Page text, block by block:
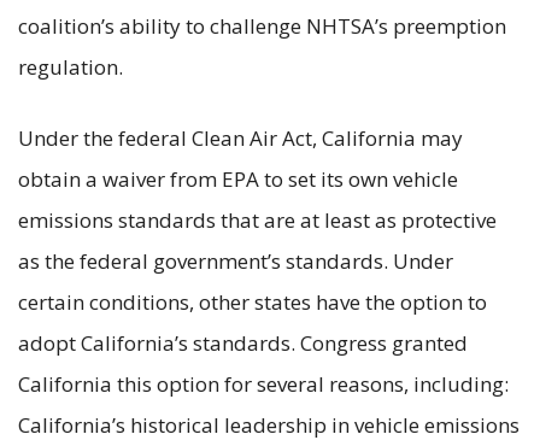
coalition’s ability to challenge NHTSA’s preemption
regulation.
Under the federal Clean Air Act, California may
obtain a waiver from EPA to set its own vehicle
emissions standards that are at least as protective
as the federal government’s standards. Under
certain conditions, other states have the option to
adopt California’s standards. Congress granted
California this option for several reasons, including:
California’s historical leadership in vehicle emissions